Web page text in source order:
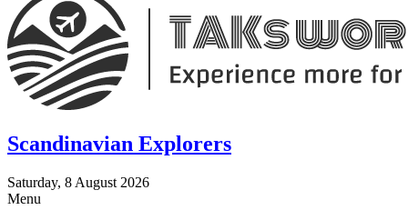
Scandinavian Explorers
Saturday, 8 August 2026
Menu